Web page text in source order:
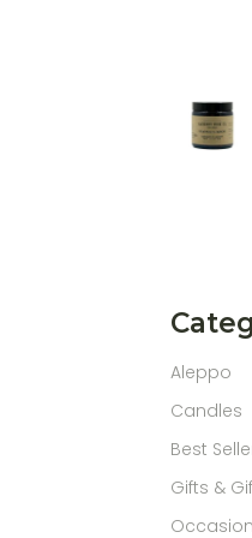
Aleppo
Candles
Best
Gifts &